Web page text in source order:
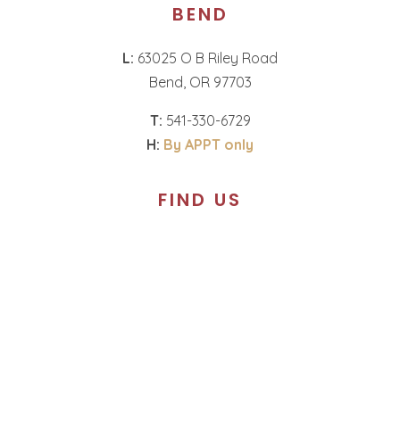
BEND
L: 63025 O B Riley Road
Bend, OR 97703
T: 541-330-6729
H: By APPT only
FIND US